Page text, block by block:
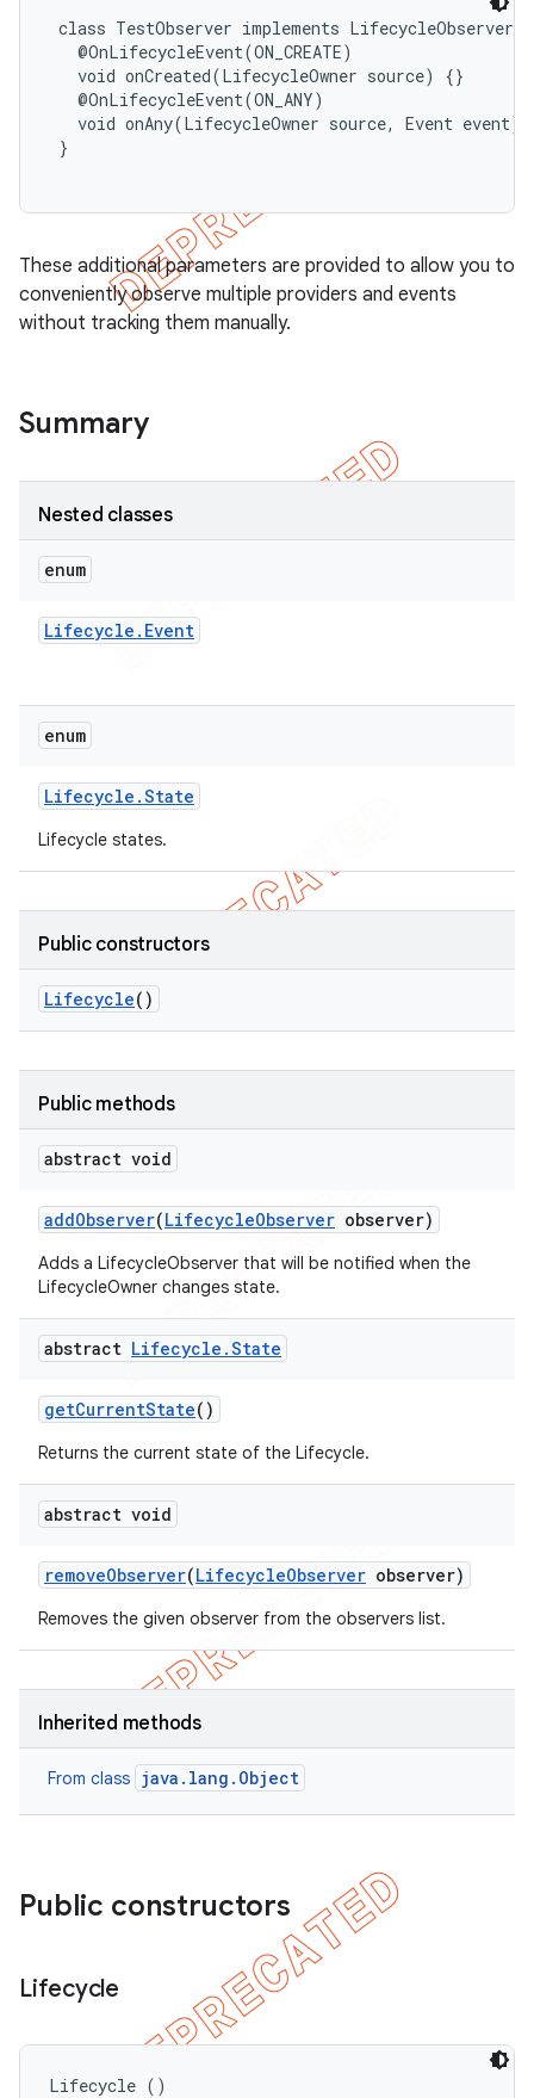
class TestObserver implements LifecycleObserver {
   @OnLifecycleEvent(ON_CREATE)
   void onCreated(LifecycleOwner source) {}
   @OnLifecycleEvent(ON_ANY)
void onAny(LifecycleOwner source, Event event)
}
These additional parameters are provided to allow you to
conveniently observe multiple providers and events
without tracking them manually.
Summary
Nested classes
enum
Lifecycle . Event
enum
Lifecycle .State
Lifecycle states.
Public constructors
Lifecycle()
Public methods
abstract void
addObserver(LifecycleObserver observer)
Adds a LifecycleObserver that will be notified when the
LifecycleOwner changes state.
abstract Lifecycle .State
getCurrentState()
Returns the current state of the Lifecycle.
abstract void
removeObserver(LifecycleObserver observer)
Removes the given observer from the observers list.
Inherited methods
From class java.lang.Object
Public constructors
Lifecycle
Lifecycle ()